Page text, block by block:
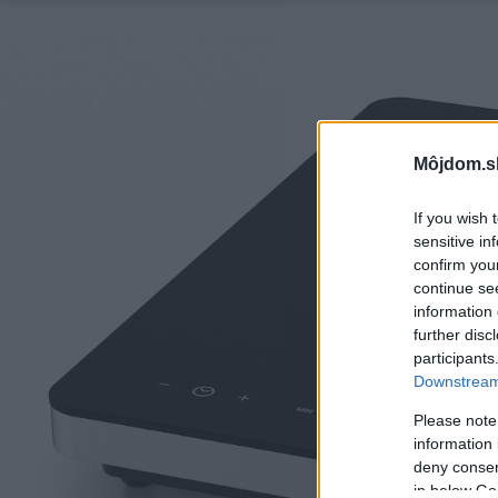
If you wish
sensitive
confirm
continue
information
further
Please
information
deny
in below